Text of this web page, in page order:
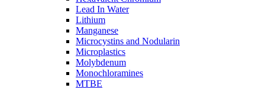
Lead In Water
Lithium
Manganese
Microcystins and Nodularin
Microplastics
Molybdenum
Monochloramines
MTBE